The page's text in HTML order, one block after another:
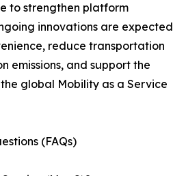
to strengthen platform
innovations are expected
reduce transportation
emissions, and support the
global Mobility as a Service
(FAQs)